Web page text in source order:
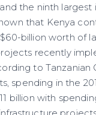
the ninth largest
that Kenya
billion worth of
recently
to Tanzanian
spending in the
billion with